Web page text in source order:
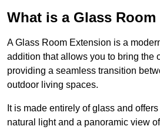
What is a Glass
A Glass Room Extension is a
addition that allows you to bring the
providing a seamless transition
outdoor living spaces.
It is made entirely of glass and
natural light and a panoramic view